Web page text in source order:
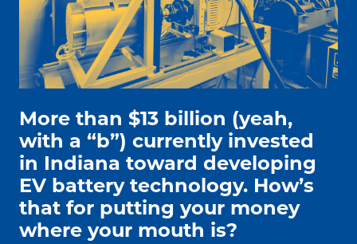
More than $13 billion (yeah,
with a “b”) currently invested
in Indiana toward developing
EV battery technology. How’s
that for putting your money
where your mouth is?